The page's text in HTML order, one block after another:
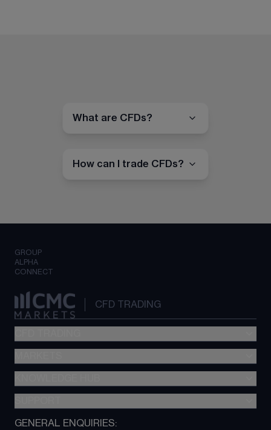
What are CFDs?
How can I trade CFDs?
GROUP
ALPHA
CONNECT
CFD TRADING
Metatrader (MT4)
TradingView
Next Gen platform
About CMC
GENERAL ENQUIRIES: